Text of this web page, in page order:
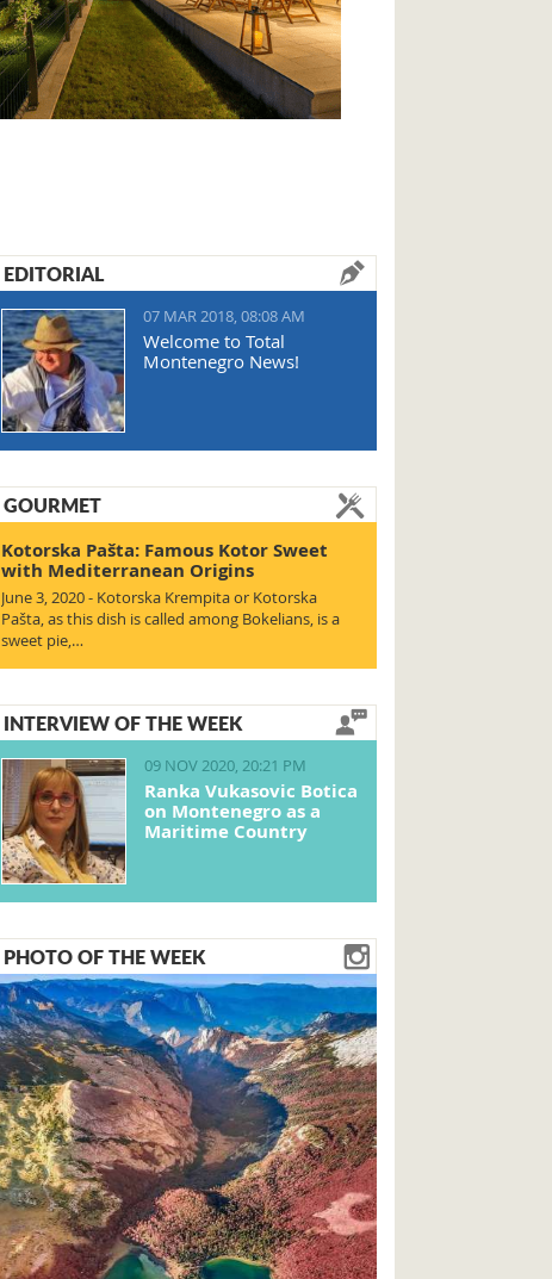
EDITORIAL
07 MAR 2018, 08:08 AM
Welcome to Total
Montenegro News!
GOURMET
Kotorska Pašta: Famous Kotor Sweet
with Mediterranean Origins
June 3, 2020 - Kotorska Krempita or Kotorska
Pašta, as this dish is called among Bokelians, is a
sweet pie,…
INTERVIEW OF THE WEEK
09 NOV 2020, 20:21 PM
Ranka Vukasovic Botica
on Montenegro as a
Maritime Country
PHOTO OF THE WEEK